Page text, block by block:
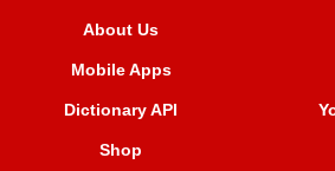
About Us
Mobile Apps
Dictionary API
Shop